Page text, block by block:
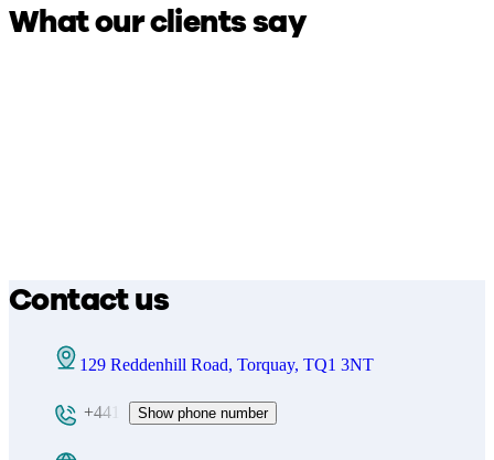
What our clients say
Contact us
129 Reddenhill Road, Torquay, TQ1 3NT
+441 Show phone number